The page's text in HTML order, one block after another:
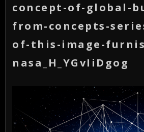
concept-of-global-
from-concepts-
of-this-image-
nasa_H_YGvIiDgog